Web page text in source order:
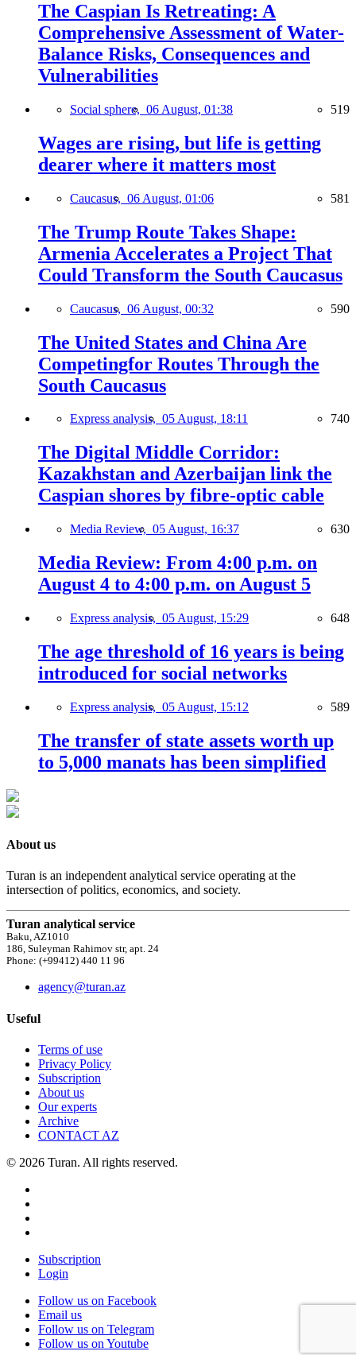
The Caspian Is Retreating: A
Comprehensive Assessment of Water-
Balance Risks, Consequences and
Vulnerabilities
Social sphere, 06 August, 01:38 519
Wages are rising, but life is getting
dearer where it matters most
Caucasus, 06 August, 01:06 581
The Trump Route Takes Shape:
Armenia Accelerates a Project That
Could Transform the South Caucasus
Caucasus, 06 August, 00:32 590
The United States and China Are
Competingfor Routes Through the
South Caucasus
Express analysis, 05 August, 18:11 740
The Digital Middle Corridor:
Kazakhstan and Azerbaijan link the
Caspian shores by fibre-optic cable
Media Review, 05 August, 16:37 630
Media Review: From 4:00 p.m. on
August 4 to 4:00 p.m. on August 5
Express analysis, 05 August, 15:29 648
The age threshold of 16 years is being
introduced for social networks
Express analysis, 05 August, 15:12 589
The transfer of state assets worth up
to 5,000 manats has been simplified
About us
Turan is an independent analytical service operating at the
intersection of politics, economics, and society.
Turan analytical service
Baku, AZ1010
186, Suleyman Rahimov str, apt. 24
Phone: (+99412) 440 11 96
agency@turan.az
Useful
Terms of use
Privacy Policy
Subscription
About us
Our experts
Archive
CONTACT AZ
© 2026 Turan. All rights reserved.
Subscription
Login
Follow us on Facebook
Email us
Follow us on Telegram
Follow us on Youtube